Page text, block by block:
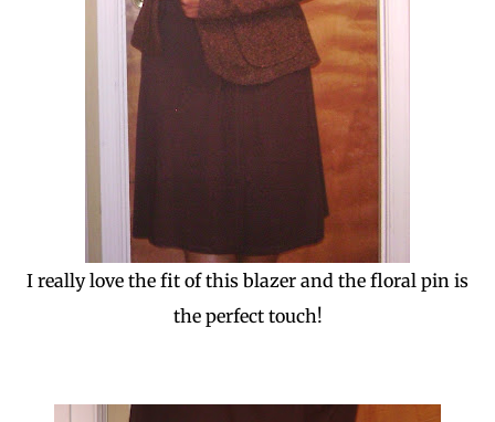
I really love the fit of this blazer and the floral pin is
the perfect touch!